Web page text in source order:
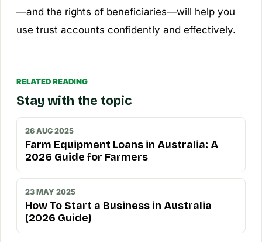
—and the rights of beneficiaries—will help you
use trust accounts confidently and effectively.
RELATED READING
Stay with the topic
26 AUG 2025
Farm Equipment Loans in Australia: A
2026 Guide for Farmers
23 MAY 2025
How To Start a Business in Australia
(2026 Guide)